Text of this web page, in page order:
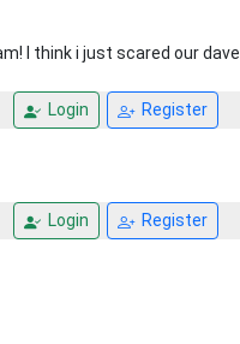
I think i just scared our dave
Login Register
Login Register